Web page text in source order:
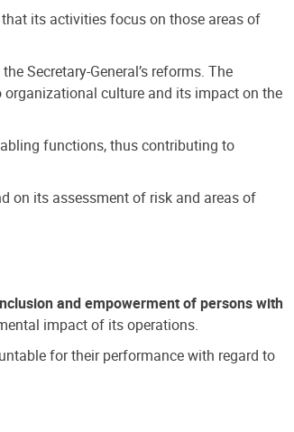
its activities focus on those areas of
Secretary-General’s reforms. The
culture and its impact on the
functions, thus contributing to
on its assessment of risk and areas of
and empowerment of persons with
impact of its operations.
for their performance with regard to